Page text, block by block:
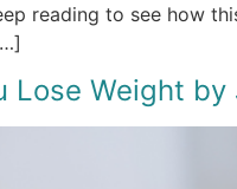
reading to see how
Lose Weight